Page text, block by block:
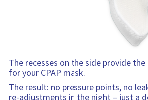
The recesses on the side provide the
for your CPAP mask.
The result: no pressure points, no
re-adjustments in the night – just a